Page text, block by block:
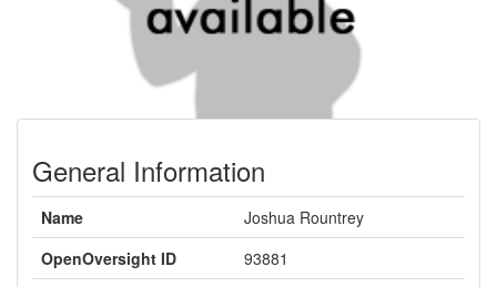
General Information
Name
Joshua Rountrey
OpenOversight ID
93881